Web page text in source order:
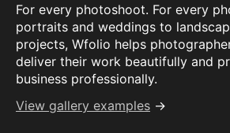
For every photoshoot. For every
portraits and weddings to
projects, Wfolio helps
deliver their work beautifully and
business professionally.
View gallery examples →